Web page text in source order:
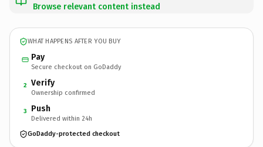
Browse relevant content instead
WHAT HAPPENS AFTER YOU BUY
Pay
Secure checkout on GoDaddy
2 Verify
Ownership confirmed
3 Push
Delivered within 24h
GoDaddy-protected checkout